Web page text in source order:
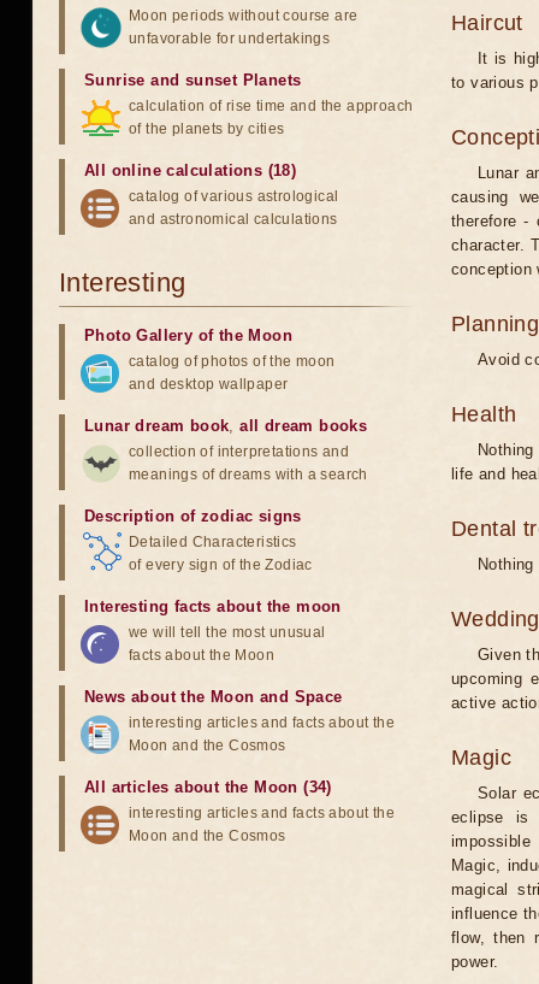
Haircut
It is
to various
Lunar
causing
therefore -
character.
conception
Avoid
Health
life and
Dental
Wedding
Given
upcoming
active
Magic
Solar
eclipse is
Magic,
magical
influence
flow, then
power.
Moon periods without course are
unfavorable for undertakings
Sunrise and sunset Planets
calculation of rise time and the approach
of the planets by cities
All online calculations (18)
catalog of various astrological
and astronomical calculations
Interesting
Photo Gallery of the Moon
catalog of photos of the moon
and desktop wallpaper
Lunar dream book,all dream books
collection of interpretations and
meanings of dreams with a search
Description of zodiac signs
Detailed Characteristics
of every sign of the Zodiac
Interesting facts about the moon
we will tell the most unusual
facts about the Moon
News about the Moon and Space
interesting articles and facts about the
Moon and the Cosmos
All articles about the Moon (34)
interesting articles and facts about the
Moon and the Cosmos